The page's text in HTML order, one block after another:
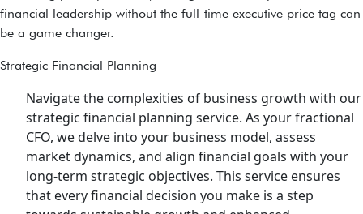
financial leadership without the full-time executive price tag can
be a game changer.
Strategic Financial Planning
Navigate the complexities of business growth with our
strategic financial planning service. As your fractional
CFO, we delve into your business model, assess
market dynamics, and align financial goals with your
long-term strategic objectives. This service ensures
that every financial decision you make is a step